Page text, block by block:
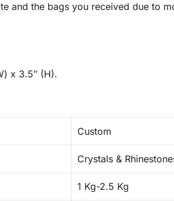
and the bags you received due to
x 3.5″ (H).
Custom
Crystals &
1 Kg-2.5 Kg